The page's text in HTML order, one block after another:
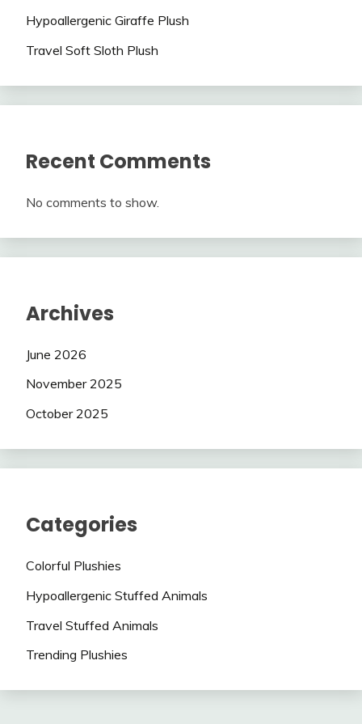
Hypoallergenic Giraffe Plush
Travel Soft Sloth Plush
Recent Comments
No comments to show.
Archives
June 2026
November 2025
October 2025
Categories
Colorful Plushies
Hypoallergenic Stuffed Animals
Travel Stuffed Animals
Trending Plushies